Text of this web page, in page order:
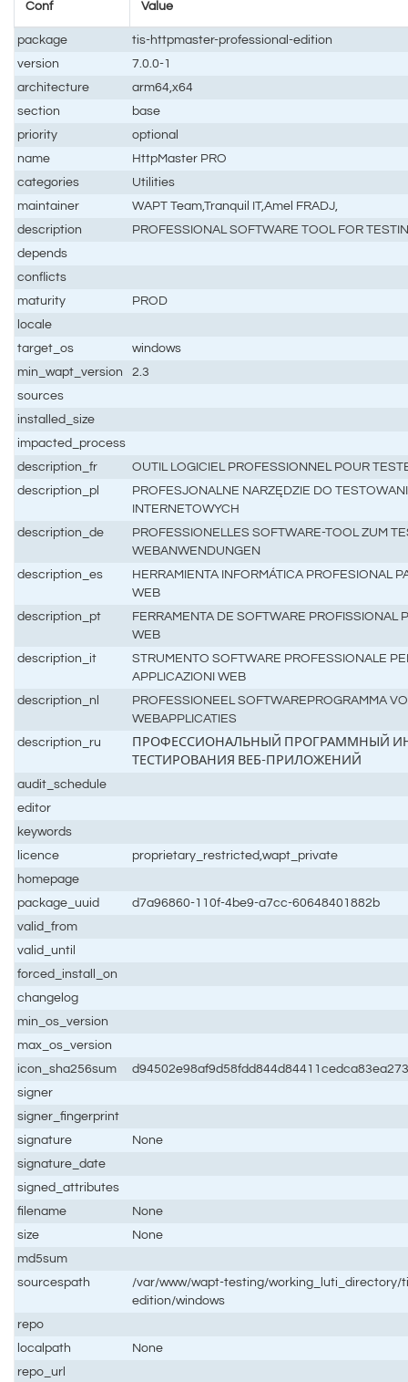
Conf Value
package
tis-httpmaster-professional-edition
version
7.0.0-1
architecture
arm64,x64
section
base
priority
optional
name
HttpMaster PRO
categories
Utilities
maintainer
WAPT Team,Tranquil IT,Amel FRADJ,
description
PROFESSIONAL SOFTWARE TOOL FOR
depends
conflicts
maturity
PROD
locale
target_os
windows
min_wapt_version
2.3
sources
installed_size
impacted_process
description_fr
OUTIL LOGICIEL PROFESSIONNEL POUR
description_pl
PROFESJONALNE NARZĘDZIE DO
INTERNETOWYCH
description_de
PROFESSIONELLES SOFTWARE-TOOL ZUM
WEBANWENDUNGEN
description_es
HERRAMIENTA INFORMÁTICA PROFESIONAL
WEB
description_pt
FERRAMENTA DE SOFTWARE PROFISSIONAL
WEB
description_it
STRUMENTO SOFTWARE PROFESSIONALE
APPLICAZIONI WEB
description_nl
PROFESSIONEEL SOFTWAREPROGRAMMA
WEBAPPLICATIES
description_ru
ПРОФЕССИОНАЛЬНЫЙ ПРОГРАММНЫЙ
ТЕСТИРОВАНИЯ ВЕБ-ПРИЛОЖЕНИЙ
audit_schedule
editor
keywords
licence
proprietary_restricted,wapt_private
homepage
package_uuid
d7a96860-110f-4be9-a7cc-60648401882b
valid_from
valid_until
forced_install_on
changelog
min_os_version
max_os_version
icon_sha256sum
signer
signer_fingerprint
signature
None
signature_date
signed_attributes
filename
None
size
None
md5sum
sourcespath
/var/www/wapt-testing/working_luti_directory/
edition/windows
repo
localpath
None
repo_url